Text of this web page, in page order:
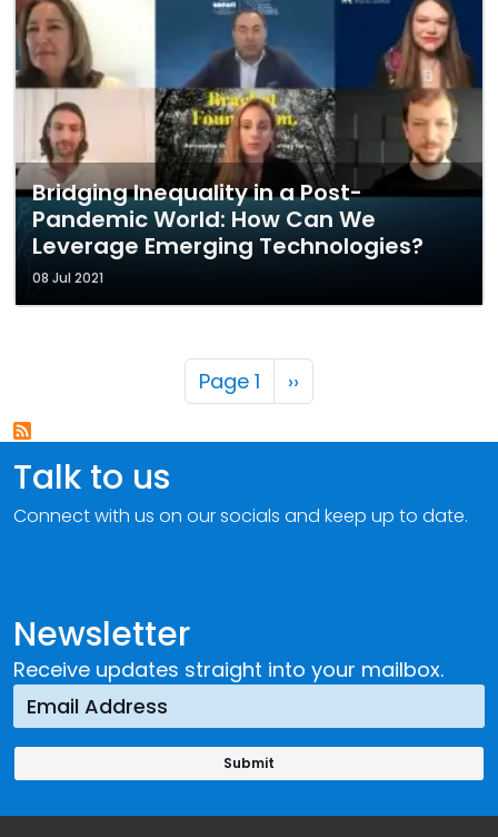
Bridging Inequality in a Post-
Pandemic World: How Can We
Leverage Emerging Technologies?
08 Jul 2021
Pagination
Page 1 Next page
››
Newsletter
Receive updates straight into your mailbox.
Talk to us
Connect with us on our socials and keep up to date.